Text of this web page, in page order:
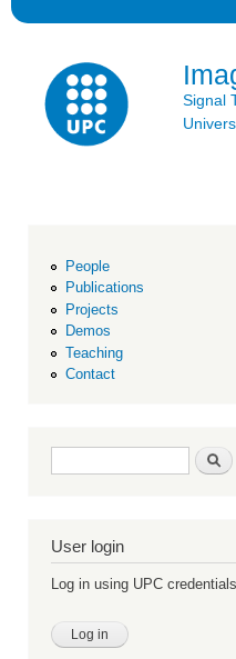
Signal
People
Publications
Projects
Demos
Teaching
Contact
Search form Search
User login
Log in using UPC credentials